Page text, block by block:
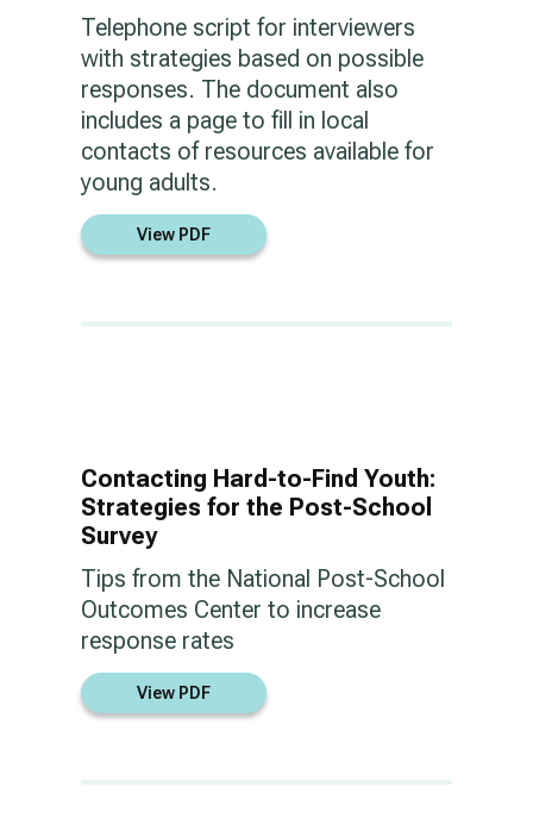
Telephone script for interviewers
with strategies based on possible
responses. The document also
includes a page to fill in local
contacts of resources available for
young adults.
View PDF
Contacting Hard-to-Find Youth:
Strategies for the Post-School
Survey
Tips from the National Post-School
Outcomes Center to increase
response rates
View PDF